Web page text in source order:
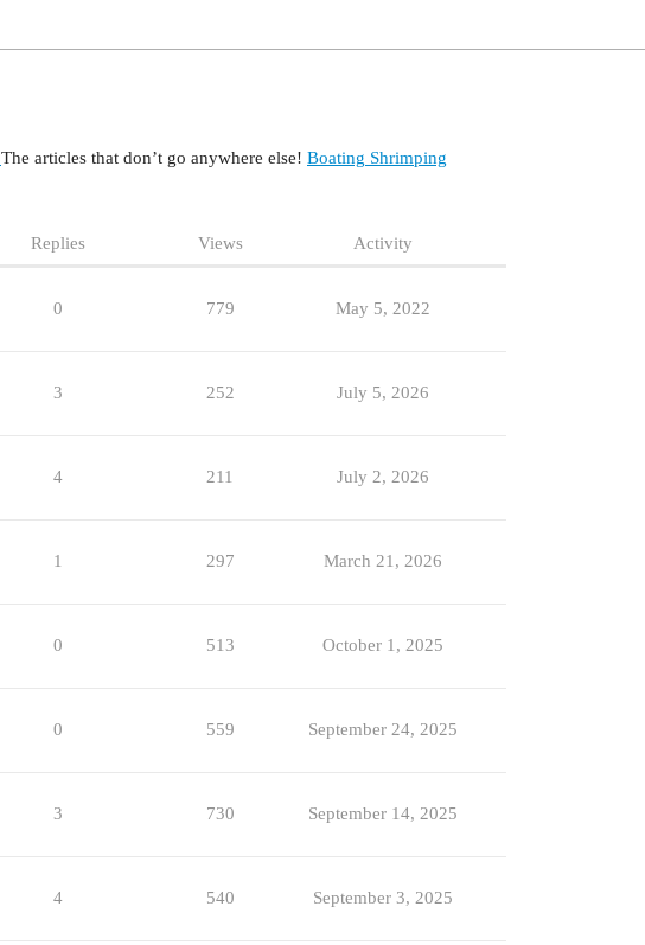
The articles that don’t go anywhere else! Boating Shrimping
Replies Views Activity
0 779 May 5, 2022
3 252 July 5, 2026
4 211 July 2, 2026
1 297 March 21, 2026
0 513 October 1, 2025
0 559 September 24, 2025
3 730 September 14, 2025
4 540 September 3, 2025